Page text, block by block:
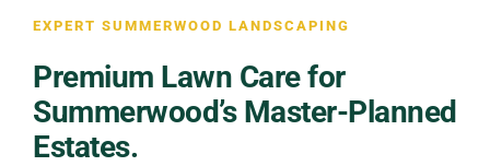
EXPERT SUMMERWOOD LANDSCAPING
Premium Lawn Care for
Summerwood’s Master-Planned
Estates.